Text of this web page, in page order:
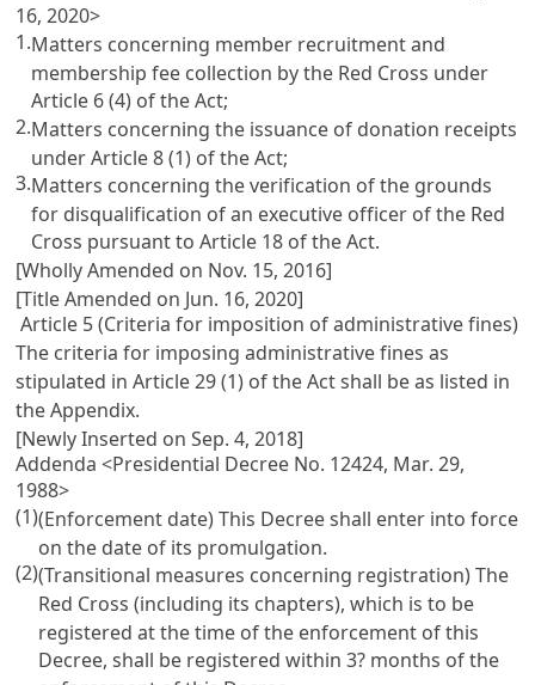
16, 2020>
1.Matters concerning member recruitment and
membership fee collection by the Red Cross under
Article 6(4) of the Act;
2.Matters concerning the issuance of donation receipts
underArticle 8(1) of the Act;
3.Matters concerning the verification of the grounds
for disqualification of an executive officer of the Red
Cross pursuant toArticle 18 of the Act.
[Wholly Amended on Nov. 15, 2016]
[Title Amended on Jun. 16, 2020]
Article 5 (Criteria for imposition of administrative fines)
The criteria for imposing administrative fines as
stipulated inArticle 29(1) of the Act shall be as listed in
the Appendix.
[Newly Inserted on Sep. 4, 2018]
Addenda <Presidential Decree No. 12424, Mar. 29,
1988>
(1)(Enforcement date) This Decree shall enter into force
on the date of its promulgation.
(2)(Transitional measures concerning registration) The
Red Cross (including its chapters), which is to be
registered at the time of the enforcement of this
Decree, shall be registered within 3? months of the